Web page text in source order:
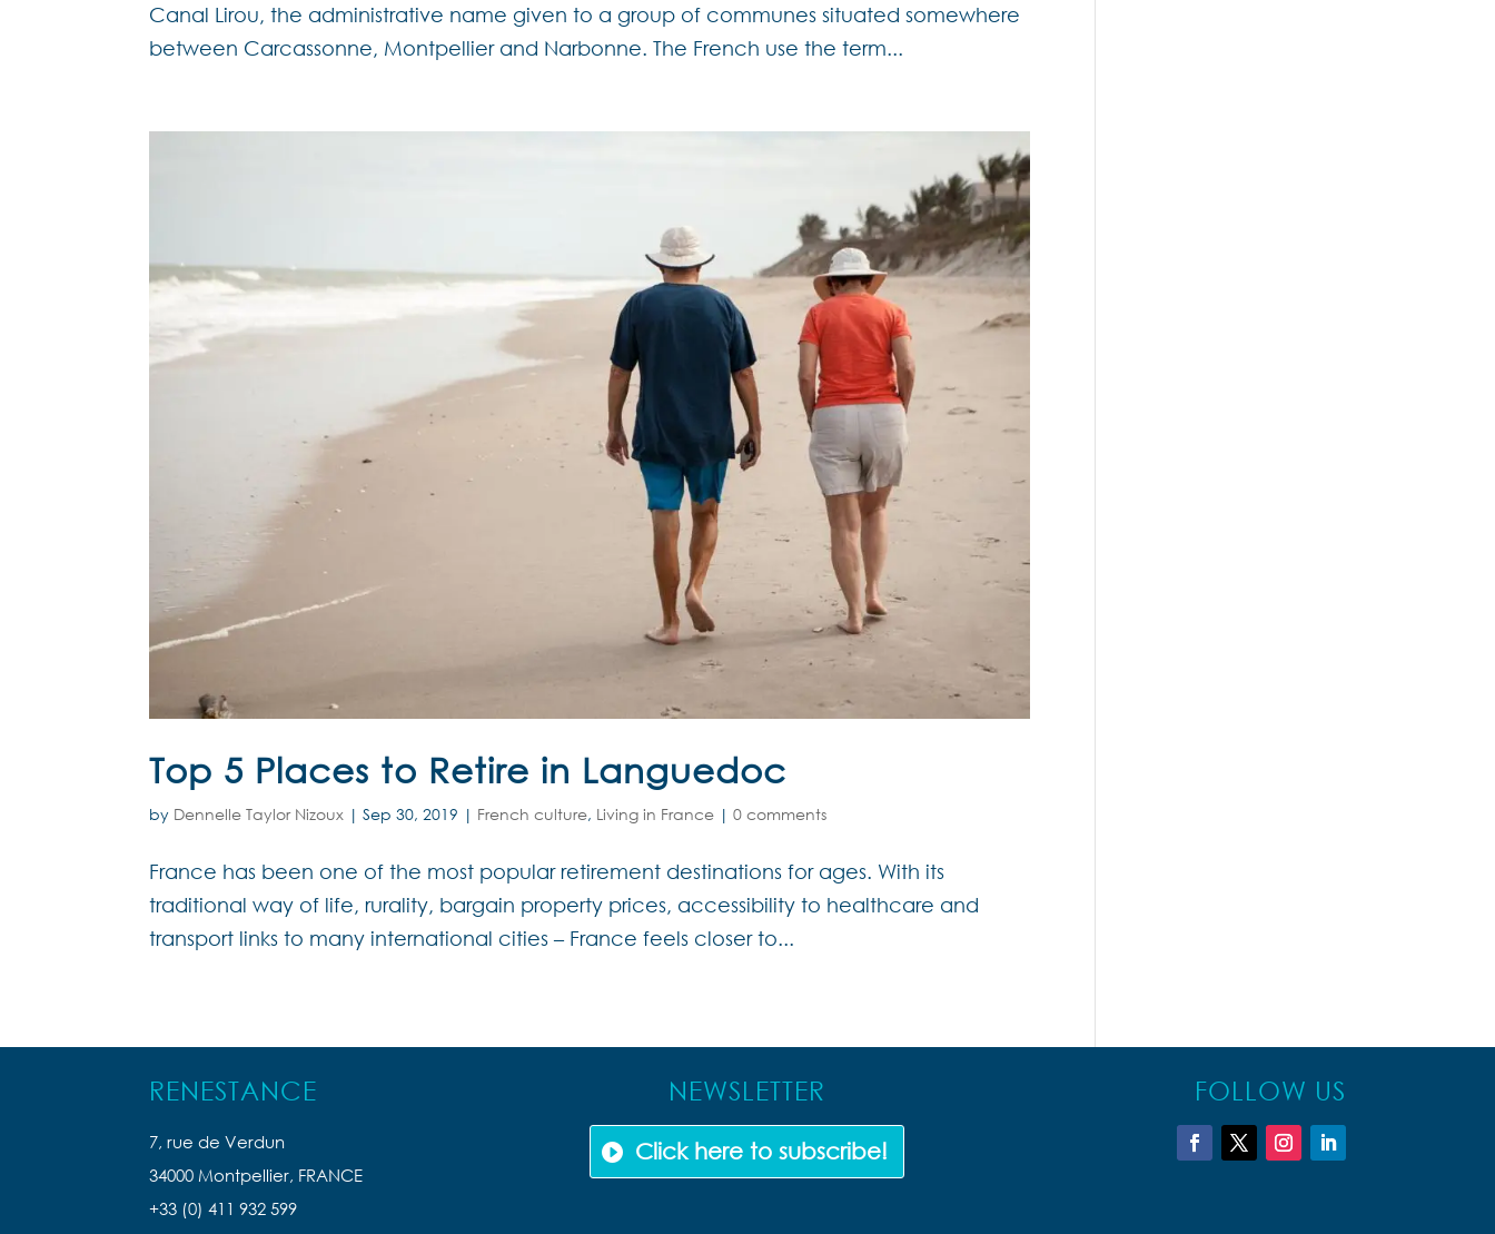
Canal Lirou, the administrative name given to a group of communes situated somewhere
between Carcassonne, Montpellier and Narbonne. The French use the term...
Top 5 Places to Retire in Languedoc
by Dennelle Taylor Nizoux |Sep 30, 2019 | French culture, Living in France |0 comments
France has been one of the most popular retirement destinations for ages. With its
traditional way of life, rurality, bargain property prices, accessibility to healthcare and
transport links to many international cities – France feels closer to...
RENESTANCE
7, rue de Verdun
34000 Montpellier, FRANCE
+33 (0) 411 932 599
NEWSLETTER
Click here to subscribe!
FOLLOW US